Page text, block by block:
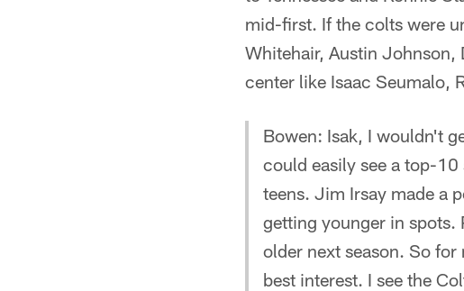
mid-first. If the colts were
Whitehair, Austin Johnson,
center like Isaac Seumalo,
Bowen: Isak, I wouldn't
could easily see a top-
teens. Jim Irsay made a
getting younger in spots.
older next season. So
best interest. I see the